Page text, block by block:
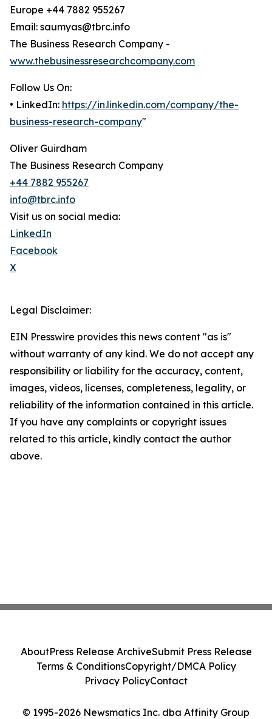
Europe +44 7882 955267
Email: saumyas@tbrc.info
The Business Research Company -
www.thebusinessresearchcompany.com
Follow Us On:
• LinkedIn: https://in.linkedin.com/company/the-
business-research-company"
Oliver Guirdham
The Business Research Company
+44 7882 955267
info@tbrc.info
Visit us on social media:
LinkedIn
Facebook
X
Legal Disclaimer:
EIN Presswire provides this news content "as is"
without warranty of any kind. We do not accept any
responsibility or liability for the accuracy, content,
images, videos, licenses, completeness, legality, or
reliability of the information contained in this article.
If you have any complaints or copyright issues
related to this article, kindly contact the author
above.
© 1995-2026 Newsmatics Inc. dba Affinity Group
AboutPress Release ArchiveSubmit Press Release
Terms & ConditionsCopyright/DMCA Policy
Privacy PolicyContact